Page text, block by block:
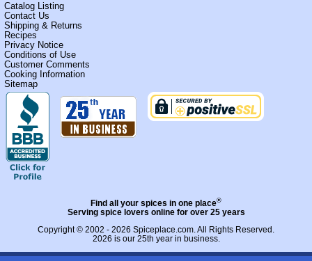
Catalog Listing
Contact Us
Shipping & Returns
Recipes
Privacy Notice
Conditions of Use
Customer Comments
Cooking Information
Sitemap
Find all your spices in one place®
Serving spice lovers online for over 25 years
Copyright © 2002 - 2026 Spiceplace.com . All Rights Reserved.
2026 is our 25th year in business.